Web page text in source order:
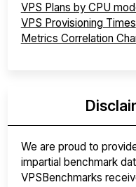
VPS Plans by CPU
VPS Provisioning Times
Metrics Correlation
We are proud to
impartial benchmark
VPSBenchmarks